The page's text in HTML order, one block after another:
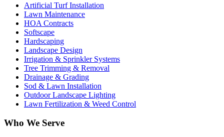
Artificial Turf Installation
Lawn Maintenance
HOA Contracts
Softscape
Hardscaping
Landscape Design
Irrigation & Sprinkler Systems
Tree Trimming & Removal
Drainage & Grading
Sod & Lawn Installation
Outdoor Landscape Lighting
Lawn Fertilization & Weed Control
Who We Serve